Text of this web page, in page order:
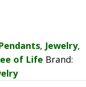
, Jewelry,
of Life Brand: